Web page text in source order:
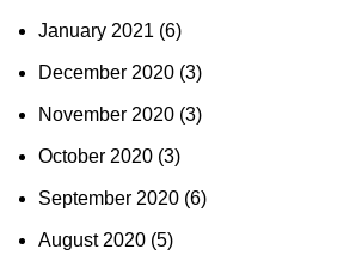
January 2021 (6)
December 2020 (3)
November 2020 (3)
October 2020 (3)
September 2020 (6)
August 2020 (5)